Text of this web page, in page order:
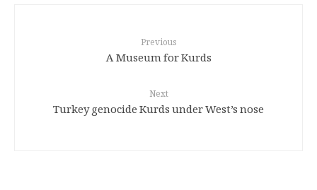
Previous
A Museum for Kurds
Next
Turkey genocide Kurds under West’s nose